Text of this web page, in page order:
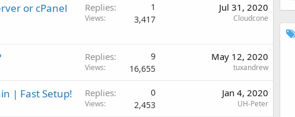
or cPanel
Replies 1
Views 3,417
Jul 31, 2020
Cloudcone
Replies 9
Views 16,655
May 12, 2020
tuxandrew
| Fast Setup! Replies 0
Views 2,453
Jan 4, 2020
UH-Peter